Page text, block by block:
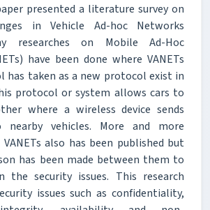
presented a literature survey on
in Vehicle Ad-hoc Networks
researches on Mobile Ad-Hoc
have been done where VANETs
has taken as a new protocol exist in
protocol or system allows cars to
where a wireless device sends
vehicles. More and more
also has been published but
has been made between them to
the security issues. This research
issues such as confidentiality,